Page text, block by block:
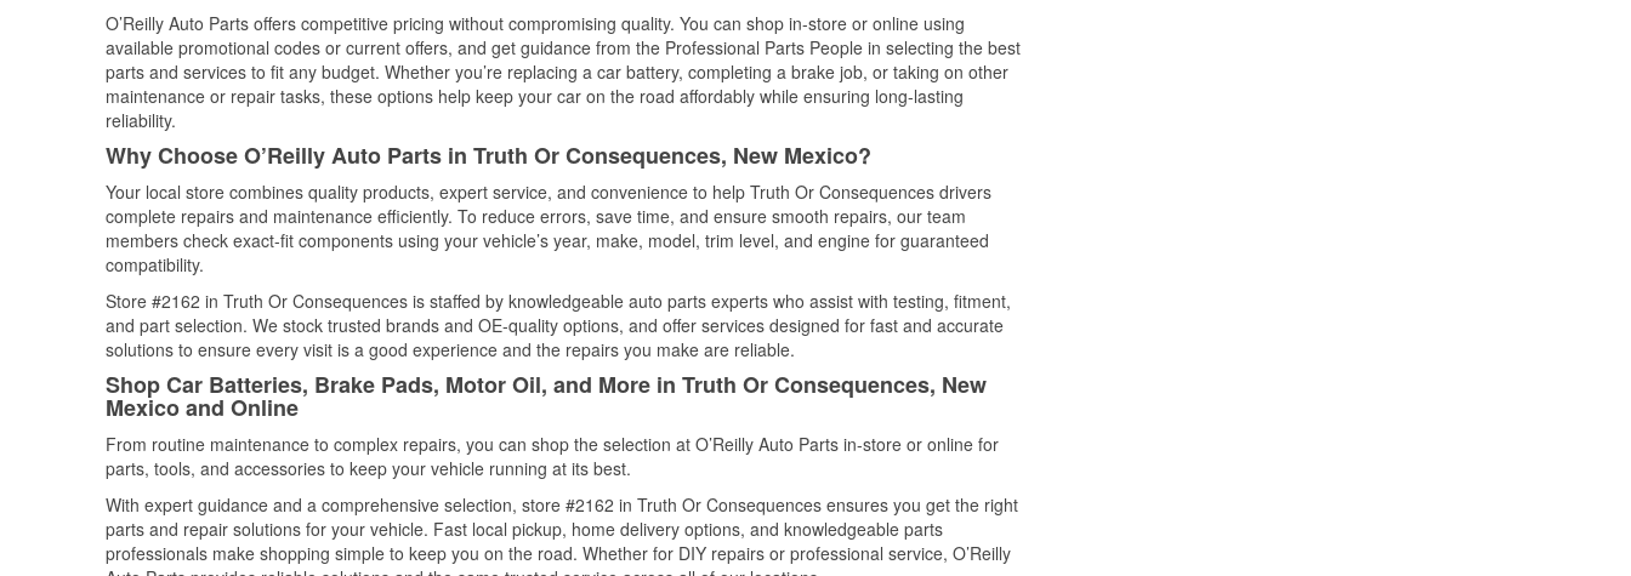
O’Reilly Auto Parts offers competitive pricing without compromising quality. You can shop in-store or online using
available promotional codes or current offers, and get guidance from the Professional Parts People in selecting the best
parts and services to fit any budget. Whether you’re replacing a car battery, completing a brake job, or taking on other
maintenance or repair tasks, these options help keep your car on the road affordably while ensuring long-lasting
reliability.
Why Choose O’Reilly Auto Parts in Truth Or Consequences, New Mexico?
Your local store combines quality products, expert service, and convenience to help Truth Or Consequences drivers
complete repairs and maintenance efficiently. To reduce errors, save time, and ensure smooth repairs, our team
members check exact-fit components using your vehicle’s year, make, model, trim level, and engine for guaranteed
compatibility.
Store #2162 in Truth Or Consequences is staffed by knowledgeable auto parts experts who assist with testing, fitment,
and part selection. We stock trusted brands and OE-quality options, and offer services designed for fast and accurate
solutions to ensure every visit is a good experience and the repairs you make are reliable.
Shop Car Batteries, Brake Pads, Motor Oil, and More in Truth Or Consequences, New
Mexico and Online
From routine maintenance to complex repairs, you can shop the selection at O’Reilly Auto Parts in-store or online for
parts, tools, and accessories to keep your vehicle running at its best.
With expert guidance and a comprehensive selection, store #2162 in Truth Or Consequences ensures you get the right
parts and repair solutions for your vehicle. Fast local pickup, home delivery options, and knowledgeable parts
professionals make shopping simple to keep you on the road. Whether for DIY repairs or professional service, O’Reilly